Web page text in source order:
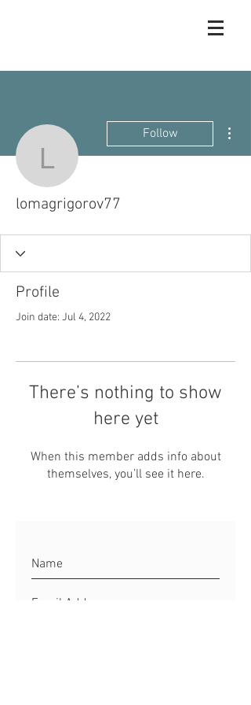
lomagrigorov77
Follow
lomagrigorov77
Profile
Join date: Jul 4, 2022
There’s nothing to show
here yet
When this member adds info about
themselves, you’ll see it here.